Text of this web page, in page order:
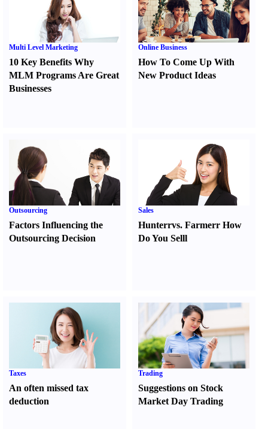
Multi Level Marketing
10 Key Benefits Why
MLM Programs Are Great
Businesses
Online Business
How To Come Up With
New Product Ideas
Outsourcing
Factors Influencing the
Outsourcing Decision
Sales
Hunterrvs. FarmerrHow
Do You Selll
Taxes
An often missed tax
deduction
Trading
Suggestions on Stock
Market Day Trading